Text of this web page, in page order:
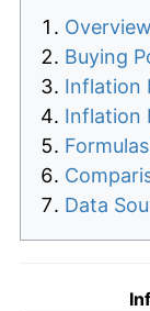
Overview
Buying
Inflation
Inflation
Data